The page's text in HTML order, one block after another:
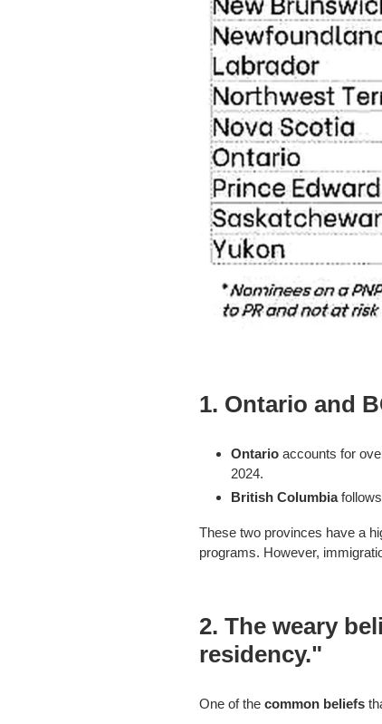
1. Ontario and
Ontario accounts for
2024.
British Columbia
These two provinces have a
programs. However,
2.The weary
residency."
One of thecommon beliefs